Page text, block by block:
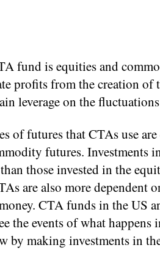
fund is equities and
profits from the creation of
leverage on the fluctuations
of futures that CTAs use
futures. Investments
those invested in the
are also more dependent
CTA funds in the US
the events of what
by making investments in